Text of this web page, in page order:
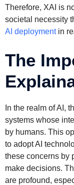
Therefore, XAI is
societal necessity
AI deploymentin
The
In the realm of AI,
systems whose
by humans. This
to adopt AI
these concerns by
make decisions.
are profound,